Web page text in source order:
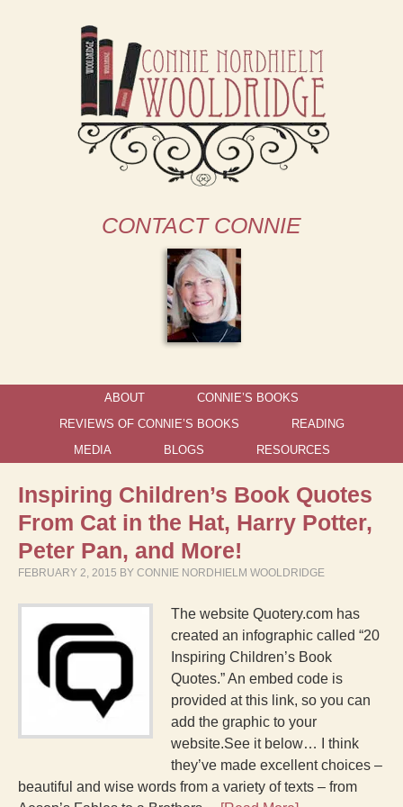
CONTACT CONNIE
ABOUT
CONNIE’S BOOKS
REVIEWS OF CONNIE’S BOOKS
READING
MEDIA
BLOGS RESOURCES
Inspiring Children’s Book Quotes
From Cat in the Hat, Harry Potter,
Peter Pan, and More!
FEBRUARY 2, 2015 BY CONNIE NORDHIELM WOOLDRIDGE
The website Quotery.com has
created an infographic called “20
Inspiring Children’s Book
Quotes.” An embed code is
provided at this link, so you can
add the graphic to your
website.See it below… I think
they’ve made excellent choices –
beautiful and wise words from a variety of texts – from